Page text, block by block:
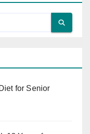
for Senior